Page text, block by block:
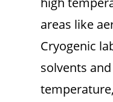
areas like
Cryogenic
solvents